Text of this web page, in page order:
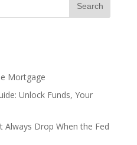
Mortgage
Unlock Funds, Your
Always Drop When the Fed